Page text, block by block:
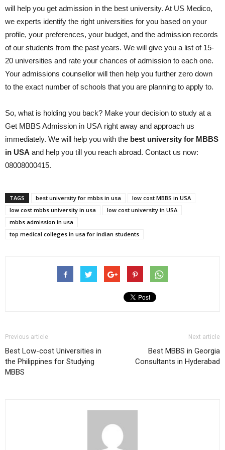
will help you get admission in the best university. At US Medico,
we experts identify the right universities for you based on your
profile, your preferences, your budget, and the admission records
of our students from the past years. We will give you a list of 15-
20 universities and rate your chances of admission to each one.
Your admissions counsellor will then help you further zero down
to the exact number of schools that you are planning to apply to.
So, what is holding you back? Make your decision to study at a
Get MBBS Admission in USA right away and approach us
immediately. We will help you with the best university for MBBS
in USA and help you till you reach abroad. Contact us now:
08008000415.
TAGS best university for mbbs in usa
low cost MBBS in USA
low cost mbbs university in usa
low cost university in USA
mbbs admission in usa
top medical colleges in usa for indian students
Previous article
Best Low-cost Universities in
the Philippines for Studying
MBBS
Next article
Best MBBS in Georgia
Consultants in Hyderabad